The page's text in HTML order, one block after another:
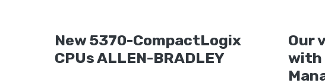
New 5370-CompactLogix
CPUs ALLEN-BRADLEY
Our
with